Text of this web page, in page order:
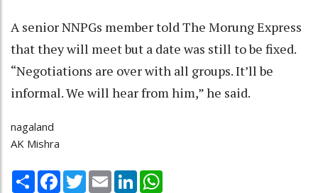
A senior NNPGs member told The Morung Express
that they will meet but a date was still to be fixed.
“Negotiations are over with all groups. It’ll be
informal. We will hear from him,” he said.
nagaland
AK Mishra
Share Facebook
TwitterEmail LinkedIn